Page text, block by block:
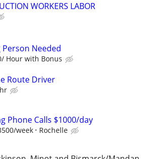
WORKERS LABOR
Person Needed
Hour with Bonus
Route Driver
Phone Calls $1000/day
week Rochelle